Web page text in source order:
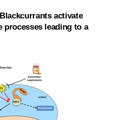
activate
processes leading to a